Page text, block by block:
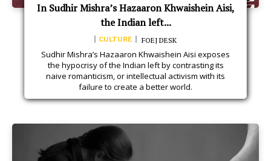
In Sudhir Mishra’s Hazaaron Khwaishein Aisi,
the Indian left...
CULTURE FOEJ DESK
Sudhir Mishra’s Hazaaron Khwaishein Aisi exposes
the hypocrisy of the Indian left by contrasting its
naive romanticism, or intellectual activism with its
failure to create a better world.